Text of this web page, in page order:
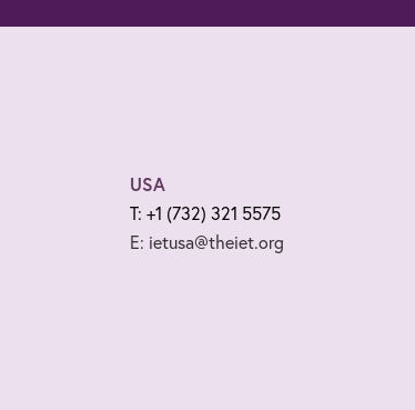
USA
T: +1 (732) 321 5575
E: ietusa@theiet.org